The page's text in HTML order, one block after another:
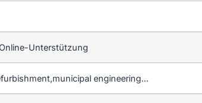
Unterstützung
engineering…